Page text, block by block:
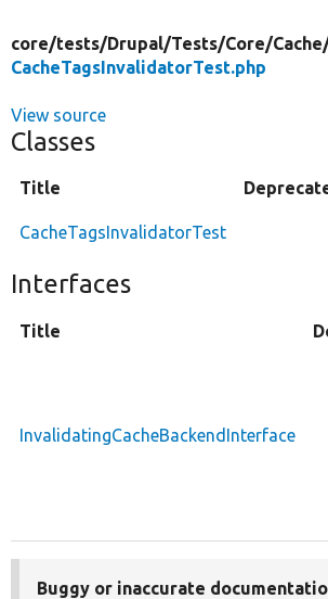
core/tests/Drupal/Tests/Core/
CacheTagsInvalidatorTest.php
View source
Classes
Title
CacheTagsInvalidatorTest
Interfaces
Title
InvalidatingCacheBackendInterface
Buggy or inaccurate